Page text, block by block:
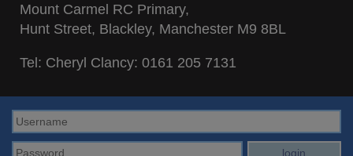
Mount Carmel RC Primary,
Hunt Street, Blackley, Manchester M9 8BL
Tel: Cheryl Clancy: 0161 205 7131